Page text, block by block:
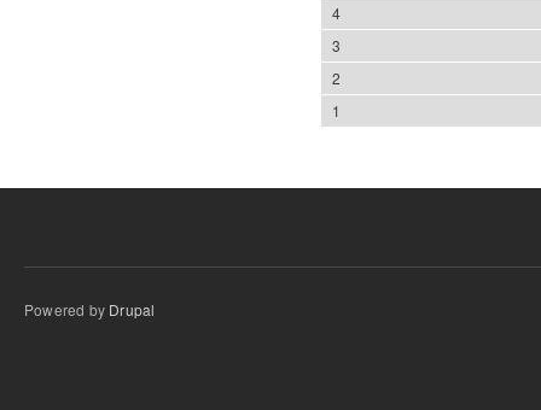
4
3
2
1
Powered by Drupal